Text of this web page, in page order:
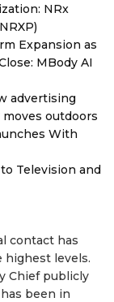
NRx
Expansion as
MBody AI
advertising
moves outdoors
With
Television and
contact has
highest levels.
Chief publicly
been in